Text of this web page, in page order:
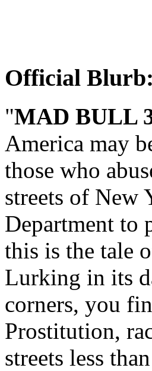
Official Blurb:
"MAD BULL
America may
those who
streets of New
Department to
this is the tale
Lurking in its
corners, you
Prostitution,
streets less